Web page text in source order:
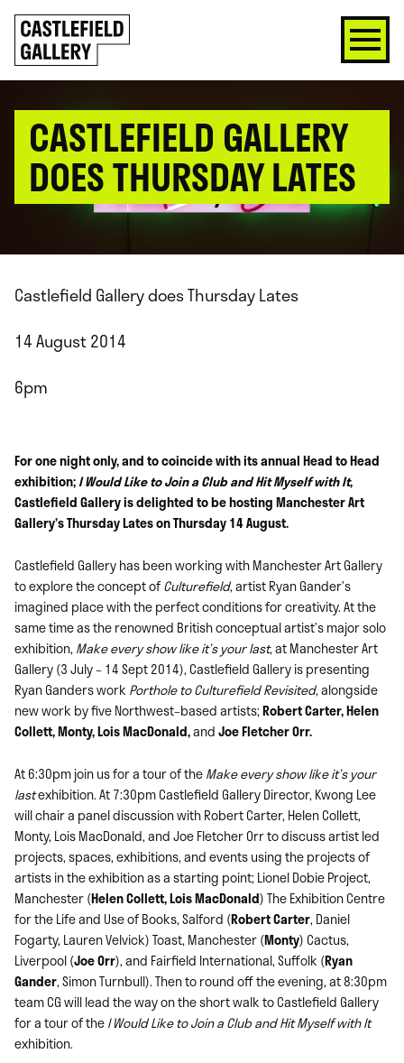
SKIP
TO
CONTENT
Click
to
go
back
CASTLEFIELD GALLERY
DOES THURSDAY LATES
Castlefield Gallery does Thursday Lates
14 August 2014
6pm
For one night only, and to coincide with its annual Head to Head
exhibition;I Would Like to Join a Club and Hit Myself with It,
Castlefield Gallery is delighted to be hosting Manchester Art
Gallery’s Thursday Lates on Thursday 14 August.
Castlefield Gallery has been working with Manchester Art Gallery
to explore the concept ofCulturefield, artist Ryan Gander’s
imagined place with the perfect conditions for creativity. At the
same time as the renowned British conceptual artist’s major solo
exhibition,Make every show like it’s your last, at Manchester Art
Gallery (3 July – 14 Sept 2014), Castlefield Gallery is presenting
Ryan Ganders work Porthole to Culturefield Revisited, alongside
new work by five Northwest–based artists;Robert Carter, Helen
Collett, Monty, Lois MacDonald,andJoe Fletcher Orr.
At 6:30pm join us for a tour of theMake every show like it’s your
lastexhibition. At 7:30pm Castlefield Gallery Director, Kwong Lee
will chair a panel discussion with Robert Carter, Helen Collett,
Monty, Lois MacDonald, and Joe Fletcher Orr to discuss artist led
projects, spaces, exhibitions, and events using the projects of
artists in the exhibition as a starting point; Lionel Dobie Project,
Manchester (Helen Collett, Lois MacDonald) The Exhibition Centre
for the Life and Use of Books, Salford (Robert Carter, Daniel
Fogarty, Lauren Velvick) Toast, Manchester (Monty) Cactus,
Liverpool (Joe Orr), and Fairfield International, Suffolk (Ryan
Gander, Simon Turnbull). Then to round off the evening, at 8:30pm
team CG will lead the way on the short walk to Castlefield Gallery
for a tour of theI Would Like to Join a Club and Hit Myself with It
exhibition.